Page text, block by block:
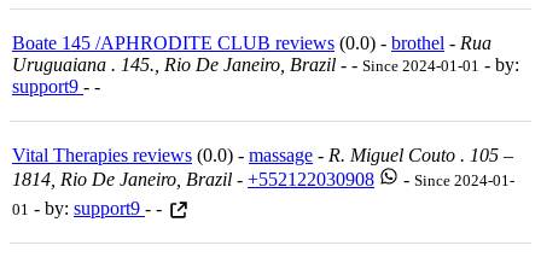
Boate 145 /APHRODITE CLUB reviews (0.0) - brothel - Rua
Uruguaiana . 145., Rio De Janeiro, Brazil - - Since 2024-01-01 - by:
support9 - -
Vital Therapies reviews (0.0) - massage - R. Miguel Couto . 105 –
1814, Rio De Janeiro, Brazil - +552122030908 - Since 2024-01-
01 - by: support9 - -